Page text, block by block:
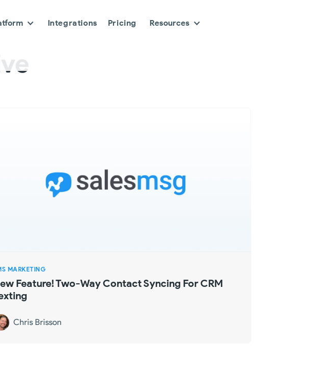
Integrations Pricing Resources
MARKETING
Feature! Two-Way Contact Syncing For CRM
Chris Brisson